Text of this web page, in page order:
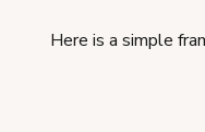
Here is a simple